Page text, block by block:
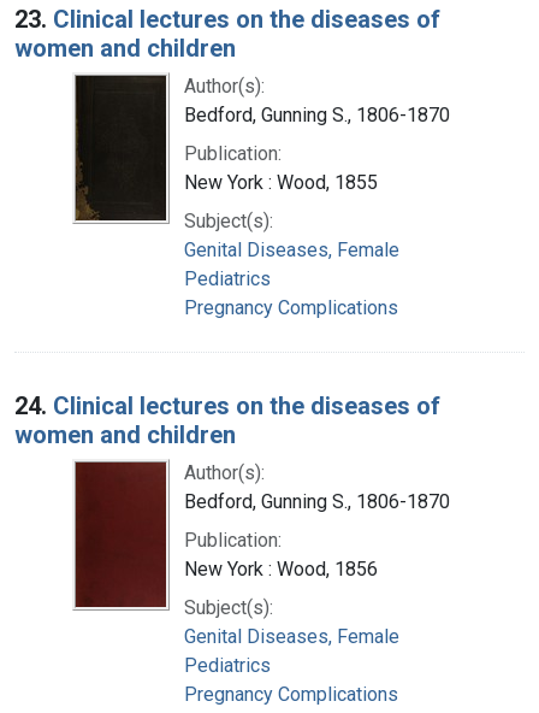
23. Clinical lectures on the diseases of
women and children
Author(s):
Bedford, Gunning S., 1806-1870
Publication:
New York : Wood, 1855
Subject(s):
Genital Diseases, Female
Pediatrics
Pregnancy Complications
24. Clinical lectures on the diseases of
women and children
Author(s):
Bedford, Gunning S., 1806-1870
Publication:
New York : Wood, 1856
Subject(s):
Genital Diseases, Female
Pediatrics
Pregnancy Complications